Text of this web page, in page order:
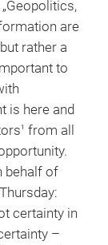
are
rather a
to
is here and
1 from all
behalf of
certainty in
–